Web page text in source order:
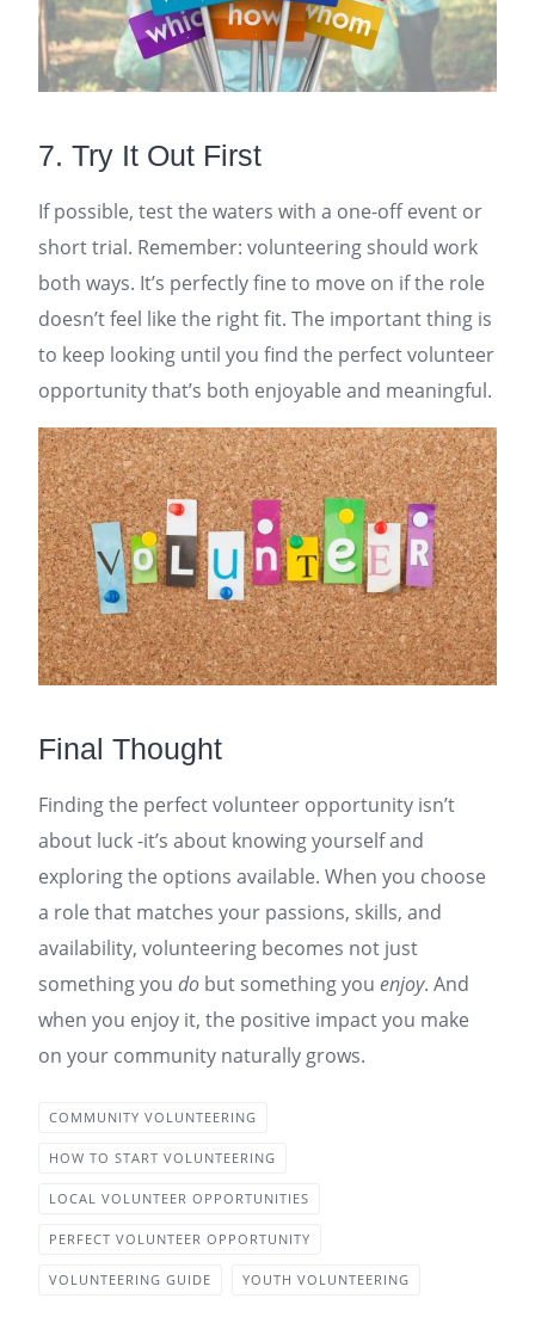
7. Try It Out First
If possible, test the waters with a one-off event or
short trial. Remember: volunteering should work
both ways. It’s perfectly fine to move on if the role
doesn’t feel like the right fit. The important thing is
to keep looking until you find the perfect volunteer
opportunity that’s both enjoyable and meaningful.
Final Thought
Finding the perfect volunteer opportunity isn’t
about luck -it’s about knowing yourself and
exploring the options available. When you choose
a role that matches your passions, skills, and
availability, volunteering becomes not just
something you do but something you enjoy. And
when you enjoy it, the positive impact you make
on your community naturally grows.
COMMUNITY VOLUNTEERING
HOW TO START VOLUNTEERING
LOCAL VOLUNTEER OPPORTUNITIES
PERFECT VOLUNTEER OPPORTUNITY
VOLUNTEERING GUIDE YOUTH VOLUNTEERING